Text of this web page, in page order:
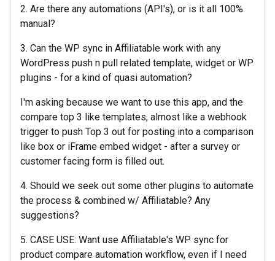
2. Are there any automations (API's), or is it all 100%
manual?
3. Can the WP sync in Affiliatable work with any
WordPress push n pull related template, widget or WP
plugins - for a kind of quasi automation?
I'm asking because we want to use this app, and the
compare top 3 like templates, almost like a webhook
trigger to push Top 3 out for posting into a comparison
like box or iFrame embed widget - after a survey or
customer facing form is filled out.
4. Should we seek out some other plugins to automate
the process & combined w/ Affiliatable? Any
suggestions?
5. CASE USE: Want use Affiliatable's WP sync for
product compare automation workflow, even if I need